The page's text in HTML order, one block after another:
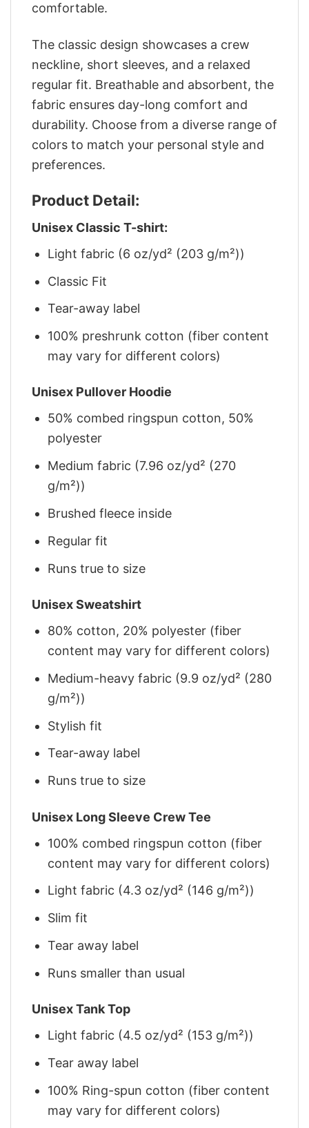
comfortable.
The classic design showcases a crew
neckline, short sleeves, and a relaxed
regular fit. Breathable and absorbent, the
fabric ensures day-long comfort and
durability. Choose from a diverse range of
colors to match your personal style and
preferences.
Product Detail:
Unisex Classic T-shirt:
Light fabric (6 oz/yd² (203 g/m²))
Classic Fit
Tear-away label
100% preshrunk cotton (fiber content
may vary for different colors)
Unisex Pullover Hoodie
50% combed ringspun cotton, 50%
polyester
Medium fabric (7.96 oz/yd² (270
g/m²))
Brushed fleece inside
Regular fit
Runs true to size
Unisex Sweatshirt
80% cotton, 20% polyester (fiber
content may vary for different colors)
Medium-heavy fabric (9.9 oz/yd² (280
g/m²))
Stylish fit
Tear-away label
Runs true to size
Unisex Long Sleeve Crew Tee
100% combed ringspun cotton (fiber
content may vary for different colors)
Light fabric (4.3 oz/yd² (146 g/m²))
Slim fit
Tear away label
Runs smaller than usual
Unisex Tank Top
Light fabric (4.5 oz/yd² (153 g/m²))
Tear away label
100% Ring-spun cotton (fiber content
may vary for different colors)